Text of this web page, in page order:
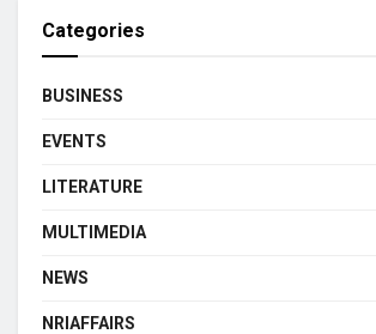
Categories
BUSINESS
EVENTS
LITERATURE
MULTIMEDIA
NEWS
NRIAFFAIRS